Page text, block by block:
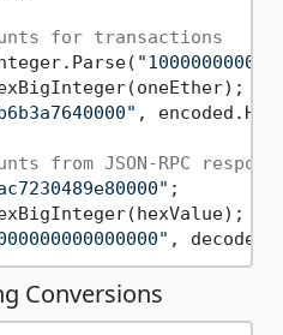
for transactions
,
from JSON-RPC
,
Conversions